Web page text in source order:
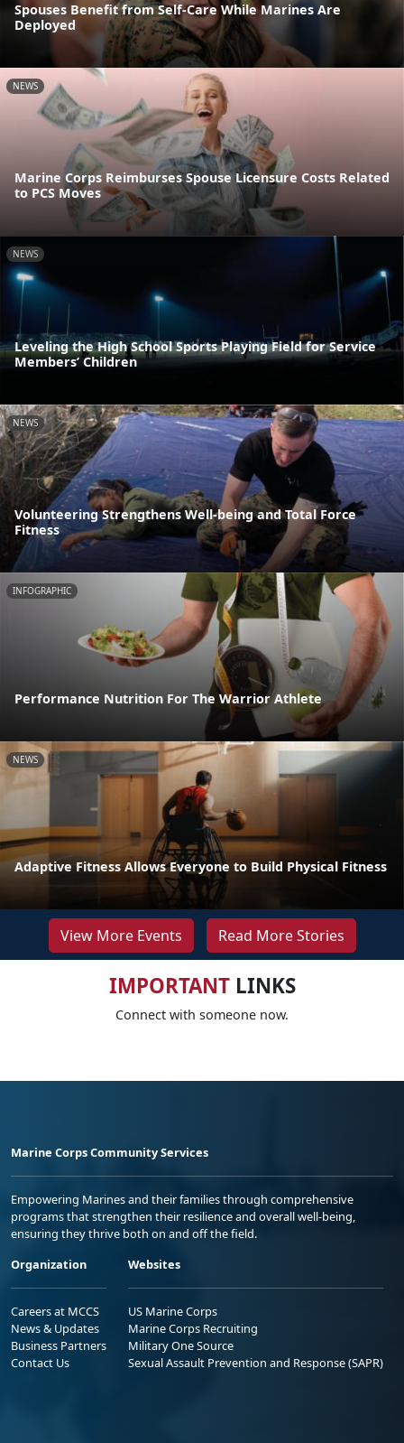
Spouses Benefit from Self-Care While Marines Are
Deployed
NEWS
Marine Corps Reimburses Spouse Licensure Costs Related
to PCS Moves
NEWS
Leveling the High School Sports Playing Field for Service
Members’ Children
NEWS
Volunteering Strengthens Well-being and Total Force
Fitness
INFOGRAPHIC
Performance Nutrition For The Warrior Athlete
NEWS
Adaptive Fitness Allows Everyone to Build Physical Fitness
View More Events Read More Stories
IMPORTANTLINKS
Connect with someone now.
Marine Corps Community Services
Empowering Marines and their families through comprehensive
programs that strengthen their resilience and overall well-being,
ensuring they thrive both on and off the field.
Organization
Careers at MCCS
News & Updates
Business Partners
Contact Us
Websites
US Marine Corps
Marine Corps Recruiting
Military One Source
Sexual Assault Prevention and Response (SAPR)